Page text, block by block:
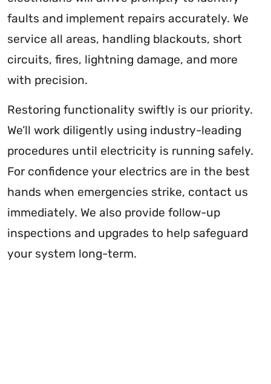
faults and implement repairs accurately. We
service all areas, handling blackouts, short
circuits, fires, lightning damage, and more
with precision.
Restoring functionality swiftly is our priority.
We’ll work diligently using industry-leading
procedures until electricity is running safely.
For confidence your electrics are in the best
hands when emergencies strike, contact us
immediately. We also provide follow-up
inspections and upgrades to help safeguard
your system long-term.